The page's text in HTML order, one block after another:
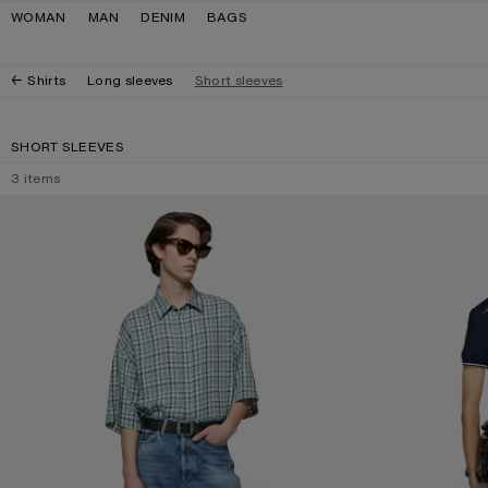
Skip to navigation
Skip to main content
Skip to footer
WOMAN MAN DENIM BAGS
Shirts Long sleeves Short sleeves
SHORT SLEEVES
3 items